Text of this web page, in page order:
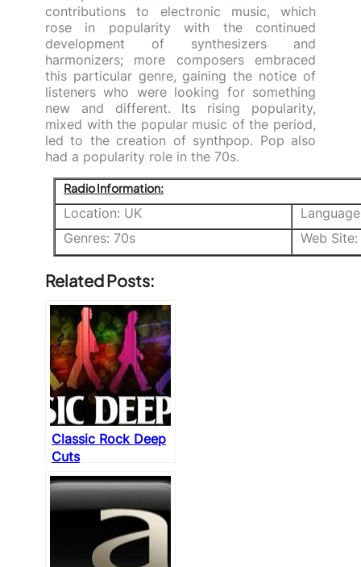
contributions to electronic music, which
rose in popularity with the continued
development of synthesizers and
harmonizers; more composers embraced
this particular genre, gaining the notice of
listeners who were looking for something
new and different. Its rising popularity,
mixed with the popular music of the period,
led to the creation of synthpop. Pop also
had a popularity role in the 70s.
Radio Information:
Location: UK
Genres: 70s
Web Site:
Related Posts:
Classic Rock Deep
Cuts